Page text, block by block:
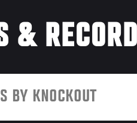
&
BY KNOCKOUT